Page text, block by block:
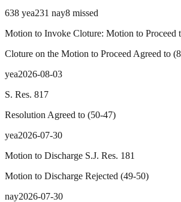
638 yea231 nay8 missed
Motion to Invoke Cloture: Motion to Proceed
Cloture on the Motion to Proceed Agreed to (
yea2026-08-03
S. Res. 817
Resolution Agreed to (50-47)
yea2026-07-30
Motion to Discharge S.J. Res. 181
Motion to Discharge Rejected (49-50)
nay2026-07-30